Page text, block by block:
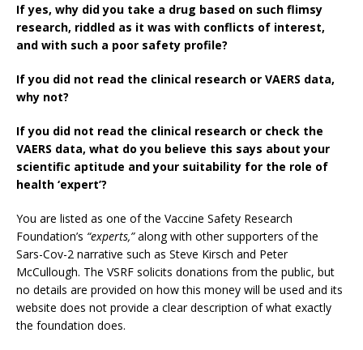
If yes, why did you take a drug based on such flimsy
research, riddled as it was with conflicts of interest,
and with such a poor safety profile?
If you did not read the clinical research or VAERS data,
why not?
If you did not read the clinical research or check the
VAERS data, what do you believe this says about your
scientific aptitude and your suitability for the role of
health ‘expert’?
You are listed as one of the Vaccine Safety Research
Foundation’s “experts,”along with other supporters of the
Sars-Cov-2 narrative such as Steve Kirsch and Peter
McCullough. The VSRF solicits donations from the public, but
no details are provided on how this money will be used and its
website does not provide a clear description of what exactly
the foundation does.